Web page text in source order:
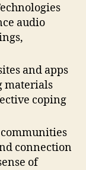
audio
and apps
materials
coping
connection
of